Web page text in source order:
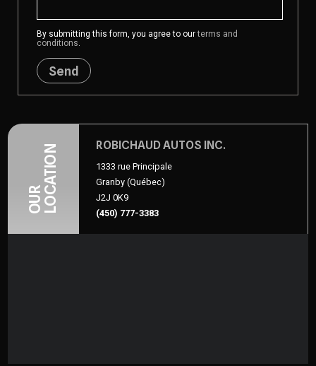
By submitting this form, you agree to ourterms and
conditions.
Send
OURLOCATION ROBICHAUD AUTOS INC.
1333 rue Principale
Granby (Québec)
J2J 0K9
(450) 777-3383